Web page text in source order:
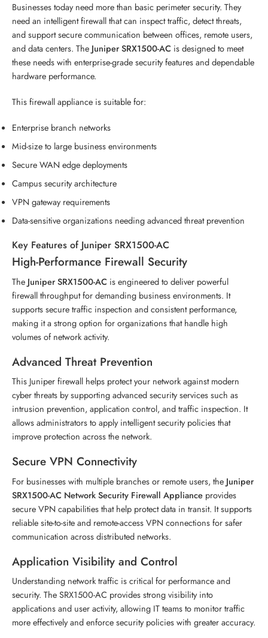
Businesses today need more than basic perimeter security. They
need an intelligent firewall that can inspect traffic, detect threats,
and support secure communication between offices, remote users,
and data centers. The Juniper SRX1500-AC is designed to meet
these needs with enterprise-grade security features and dependable
hardware performance.
This firewall appliance is suitable for:
Enterprise branch networks
Mid-size to large business environments
Secure WAN edge deployments
Campus security architecture
VPN gateway requirements
Data-sensitive organizations needing advanced threat prevention
Key Features of Juniper SRX1500-AC
High-Performance Firewall Security
The Juniper SRX1500-AC is engineered to deliver powerful
firewall throughput for demanding business environments. It
supports secure traffic inspection and consistent performance,
making it a strong option for organizations that handle high
volumes of network activity.
Advanced Threat Prevention
This Juniper firewall helps protect your network against modern
cyber threats by supporting advanced security services such as
intrusion prevention, application control, and traffic inspection. It
allows administrators to apply intelligent security policies that
improve protection across the network.
Secure VPN Connectivity
For businesses with multiple branches or remote users, the Juniper
SRX1500-AC Network Security Firewall Appliance provides
secure VPN capabilities that help protect data in transit. It supports
reliable site-to-site and remote-access VPN connections for safer
communication across distributed networks.
Application Visibility and Control
Understanding network traffic is critical for performance and
security. The SRX1500-AC provides strong visibility into
applications and user activity, allowing IT teams to monitor traffic
more effectively and enforce security policies with greater accuracy.